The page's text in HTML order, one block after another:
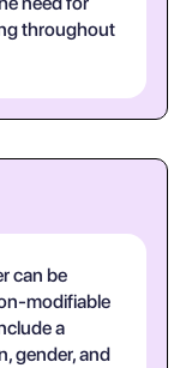
throughout
can be
modifiable
a
gender, and